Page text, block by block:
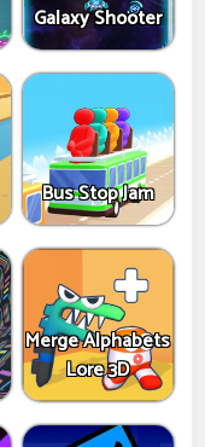
Galaxy Shooter
Bus Stop Jam
Merge Alphabets
Lore 3D